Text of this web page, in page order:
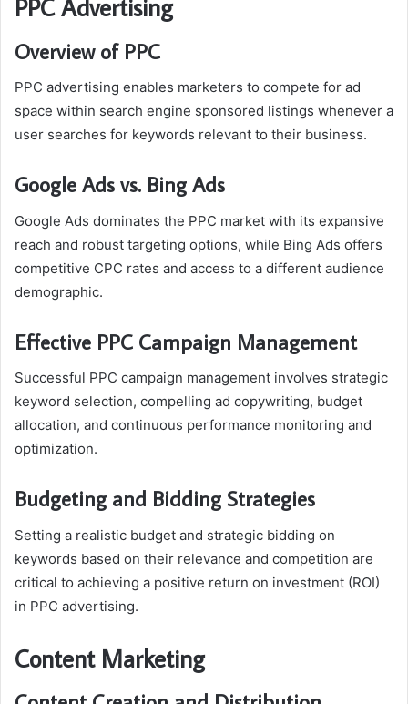
PPC Advertising
Overview of PPC
PPC advertising enables marketers to compete for ad
space within search engine sponsored listings whenever a
user searches for keywords relevant to their business.
Google Ads vs. Bing Ads
Google Ads dominates the PPC market with its expansive
reach and robust targeting options, while Bing Ads offers
competitive CPC rates and access to a different audience
demographic.
Effective PPC Campaign Management
Successful PPC campaign management involves strategic
keyword selection, compelling ad copywriting, budget
allocation, and continuous performance monitoring and
optimization.
Budgeting and Bidding Strategies
Setting a realistic budget and strategic bidding on
keywords based on their relevance and competition are
critical to achieving a positive return on investment (ROI)
in PPC advertising.
Content Marketing